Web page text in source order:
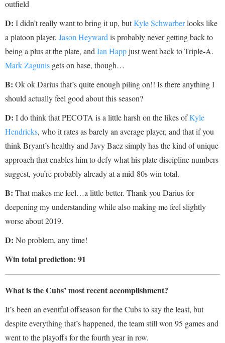
outfield
D: I didn’t really want to bring it up, butKyle Schwarberlooks like
a platoon player, Jason Heyward is probably never getting back to
being a plus at the plate, and Ian Happjust went back to Triple-A.
Mark Zagunis gets on base, though…
B: Ok ok Darius that’s quite enough piling on!! Is there anything I
should actually feel good about this season?
D: I do think that PECOTA is a little harsh on the likes ofKyle
Hendricks, who it rates as barely an average player, and that if you
think Bryant’s healthy and Javy Baez simply has the kind of unique
approach that enables him to defy what his plate discipline numbers
suggest, you’re probably already at a mid-80s win total.
B: That makes me feel…a little better. Thank you Darius for
deepening my understanding while also making me feel slightly
worse about 2019.
D: No problem, any time!
Win total prediction: 91
What is the Cubs’ most recent accomplishment?
It’s been an eventful offseason for the Cubs to say the least, but
despite everything that’s happened, the team still won 95 games and
went to the playoffs for the fourth year in row.